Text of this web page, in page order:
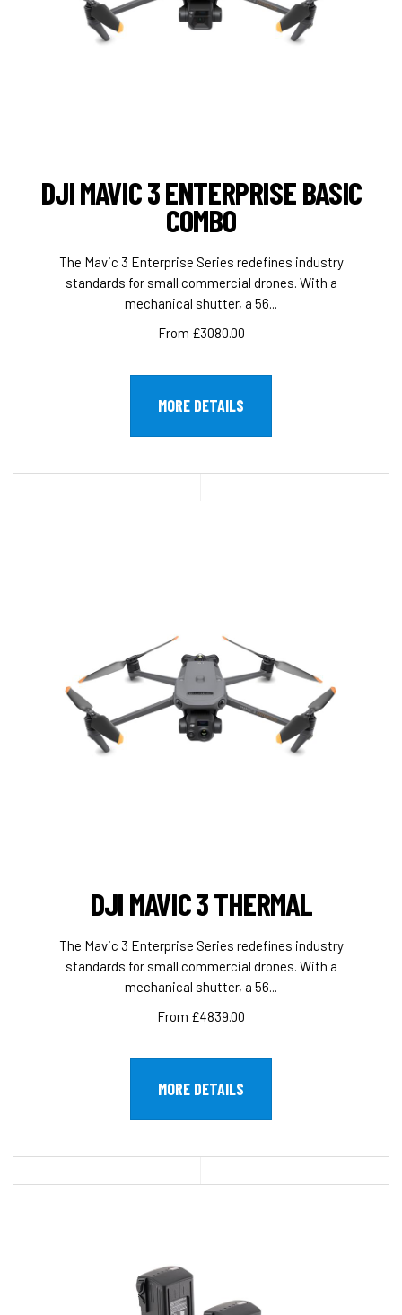
DJI MAVIC 3 ENTERPRISE BASIC
COMBO
The Mavic 3 Enterprise Series redefines industry
standards for small commercial drones. With a
mechanical shutter, a 56...
From £3080.00
MORE DETAILS
DJI MAVIC 3 THERMAL
The Mavic 3 Enterprise Series redefines industry
standards for small commercial drones. With a
mechanical shutter, a 56...
From £4839.00
MORE DETAILS